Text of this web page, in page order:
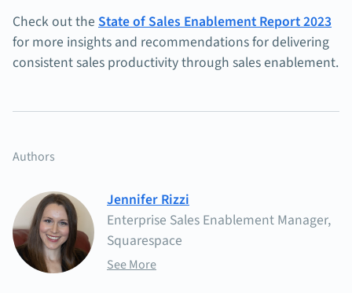
Check out the State of Sales Enablement Report 2023
for more insights and recommendations for delivering
consistent sales productivity through sales enablement.
Authors
Jennifer Rizzi
Enterprise Sales Enablement Manager,
Squarespace
See More